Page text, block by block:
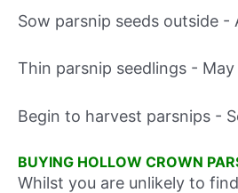
Sow parsnip seeds outside -
Thin parsnip seedlings -
Begin to harvest parsnips -
BUYING HOLLOW CROWN
Whilst you are unlikely to